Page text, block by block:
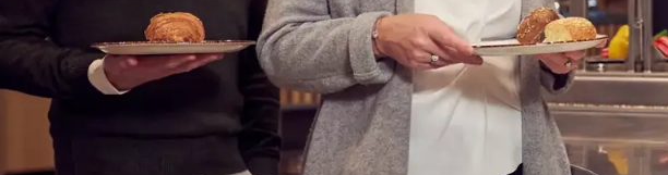
An assortment of cold cuts
Boiled eggs, scrambled eggs, fried eggs
Bacon bits, cheeses, sausages
Smoked salmon
Fresh fruit
And many other delicacies
za 15 aug 2026
zo 16 aug 2026
Show more